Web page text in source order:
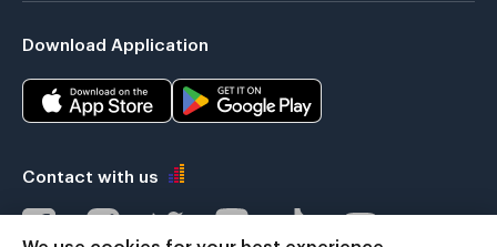
Download Application
Contact with us
We use cookies for your best experience